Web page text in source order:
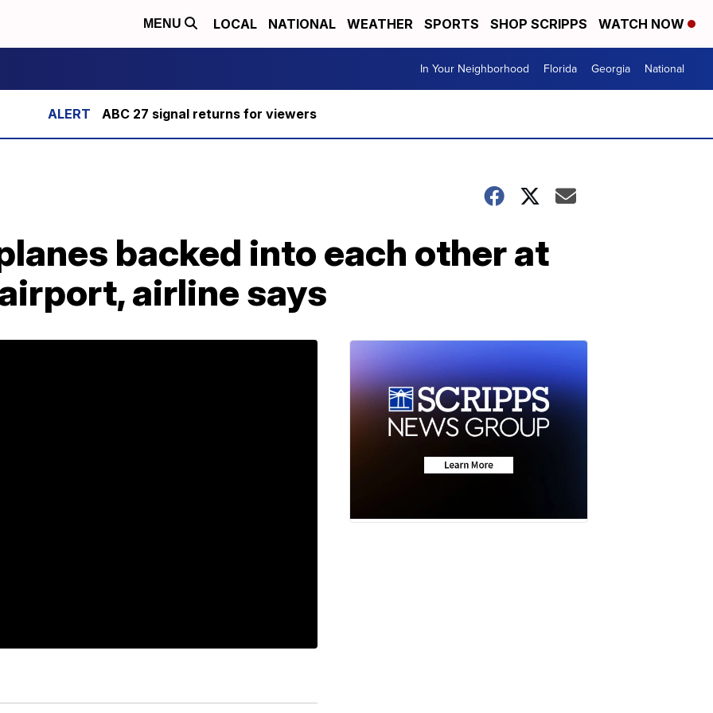
MENU LOCAL NATIONAL WEATHER SPORTS SHOP SCRIPPS WATCH NOW
In Your Neighborhood Florida Georgia National
ABC 27 signal returns for viewers
backed into each other at
airline says